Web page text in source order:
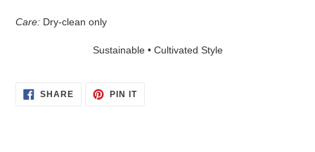
Care: Dry-clean only
Sustainable • Cultivated Style
SHARESHARE
PIN ITPIN